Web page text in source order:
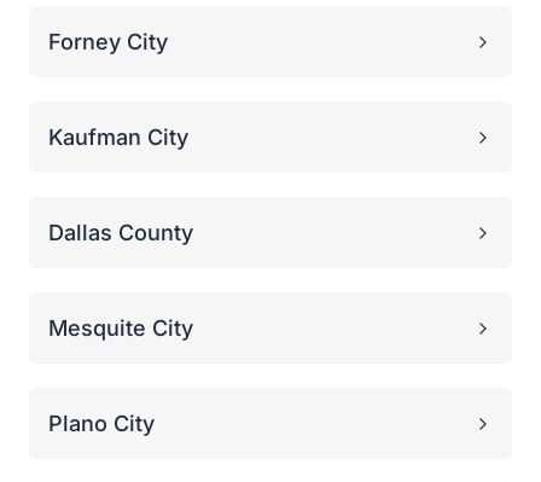
Plano City
Hunt County
Rockwall City
Terrell City